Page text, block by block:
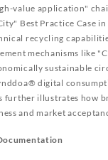
value application"
Best Practice Case
recycling
mechanisms like
sustainable
digital
further illustrates how
and market